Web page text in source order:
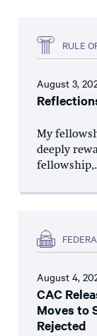
RULE
August 3,
My
deeply
August 4,
CAC
Moves to
Rejected